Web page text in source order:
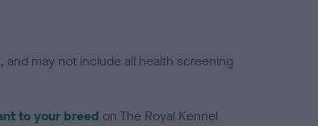
may not include all health screening
to your breed on The Royal Kennel